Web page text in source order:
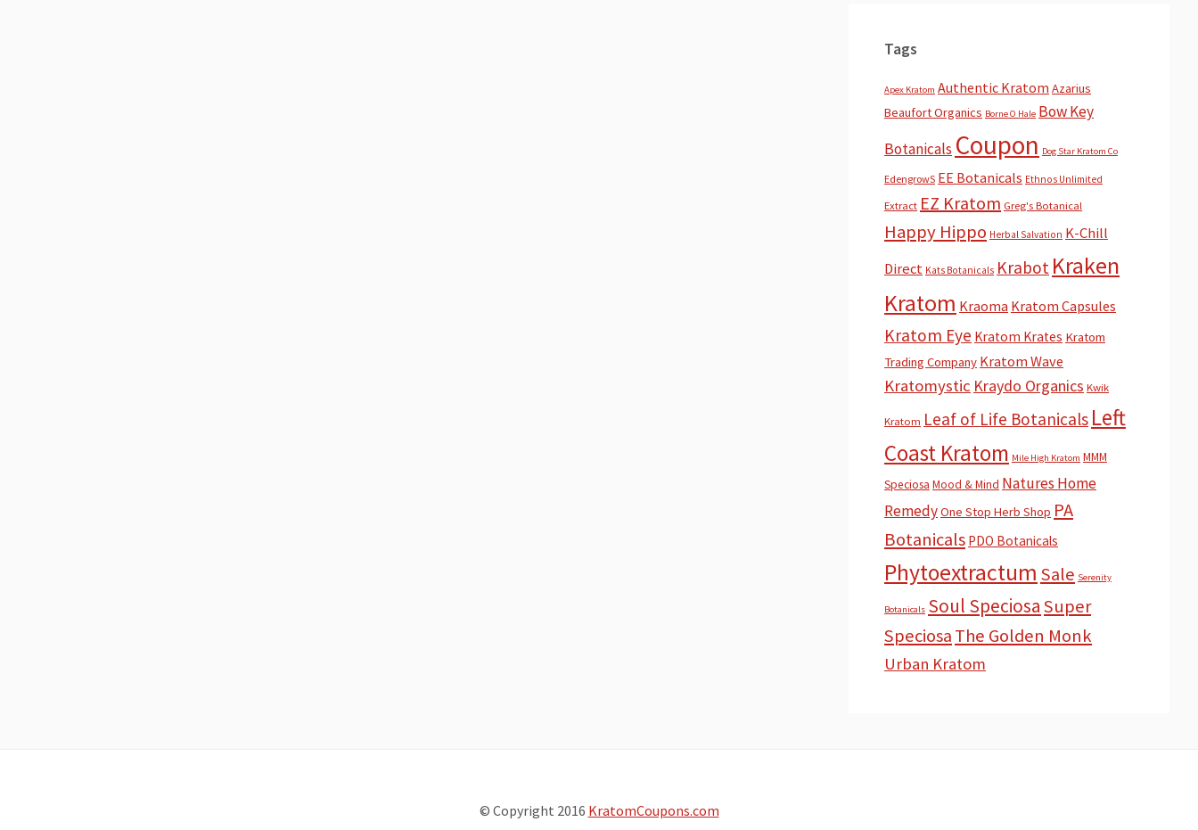
Tags
Apex Kratom Authentic Kratom Azarius
Beaufort Organics Borne O Hale Bow Key
Botanicals Coupon Dog Star Kratom Co
EdengrowS EE Botanicals Ethnos Unlimited
Extract EZ Kratom Greg's Botanical
Happy Hippo Herbal Salvation K-Chill
Direct Kats Botanicals Krabot Kraken
Kratom Kraoma Kratom Capsules
Kratom Eye Kratom Krates Kratom
Trading Company Kratom Wave
Kratomystic Kraydo Organics Kwik
Kratom Leaf of Life Botanicals Left
Coast Kratom Mile High Kratom MMM
Speciosa Mood & Mind Natures Home
RemedyOne Stop Herb Shop PA
Botanicals PDO Botanicals
Phytoextractum Sale Serenity
Botanicals Soul SpeciosaSuper
SpeciosaThe Golden Monk
Urban Kratom
© Copyright 2016 KratomCoupons.com